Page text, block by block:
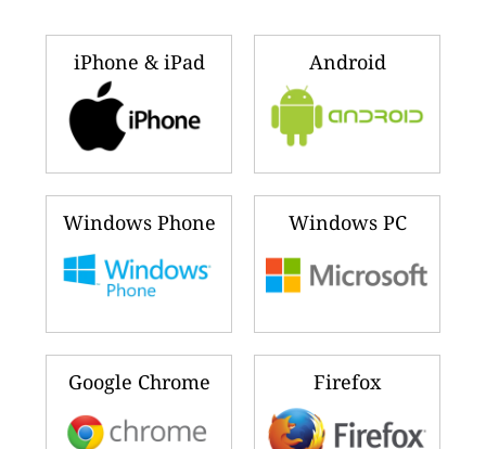
iPhone & iPad Android
Windows Phone Windows PC
Google Chrome Firefox